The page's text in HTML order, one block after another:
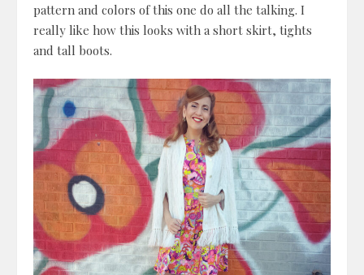
pattern and colors of this one do all the talking. I
really like how this looks with a short skirt, tights
and tall boots.